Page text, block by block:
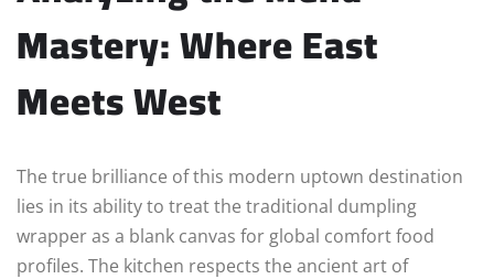
Mastery: Where East
Meets West
The true brilliance of this modern uptown destination
lies in its ability to treat the traditional dumpling
wrapper as a blank canvas for global comfort food
profiles. The kitchen respects the ancient art of